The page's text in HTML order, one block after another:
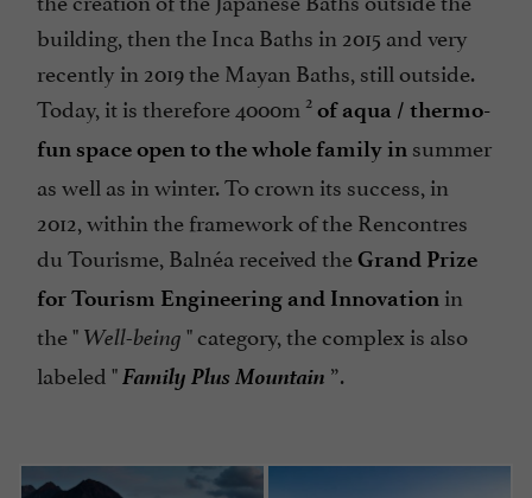
building, then the Inca Baths in 2015 and very
recently in 2019 the Mayan Baths, still outside.
Today, it is therefore 4000m 2of aqua / thermo-
fun spaceopen to the whole family in summer
as well as in winter. To crown its success, in
2012, within the framework of the Rencontres
du Tourisme, Balnéa received theGrand Prize
for Tourism Engineering and Innovation in
the " Well-being " category, the complex is also
labeled "Family Plus Mountain ”.